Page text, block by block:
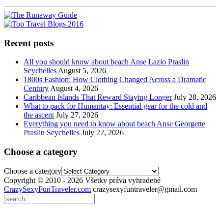
Recent posts
All you should know about beach Anse Lazio Praslin
SeychellesAugust 5, 2026
1800s Fashion: How Clothing Changed Across a Dramatic
CenturyAugust 4, 2026
Caribbean Islands That Reward Staying Longer July 28, 2026
What to pack for Humantay: Essential gear for the cold and
the ascent July 27, 2026
Everything you need to know about beach Anse Georgette
Praslin Seychelles July 22, 2026
Choose a category
Choose a category
Copyright © 2010 - 2026 Všetky práva vyhradené
CrazySexyFunTraveler.com crazysexyfuntraveler@gmail.com